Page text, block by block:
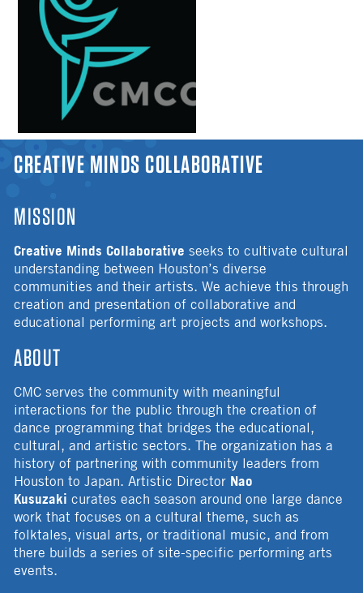
YOU ARE HERE
CREATIVE MINDS COLLABORATIVE
MISSION
Creative Minds Collaborativeseeks to cultivate cultural
understanding between Houston’s diverse
communities and their artists. We achieve this through
creation and presentation of collaborative and
educational performing art projects and workshops.
ABOUT
CMC serves the community with meaningful
interactions for the public through the creation of
dance programming that bridges the educational,
cultural, and artistic sectors. The organization has a
history of partnering with community leaders from
Houston to Japan. Artistic Director Nao
Kusuzakicurates each season around one large dance
work that focuses on a cultural theme, such as
folktales, visual arts, or traditional music, and from
there builds a series of site-specific performing arts
events.